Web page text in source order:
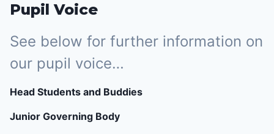
Pupil Voice
See below for further information on
our pupil voice…
Head Students and Buddies
Junior Governing Body